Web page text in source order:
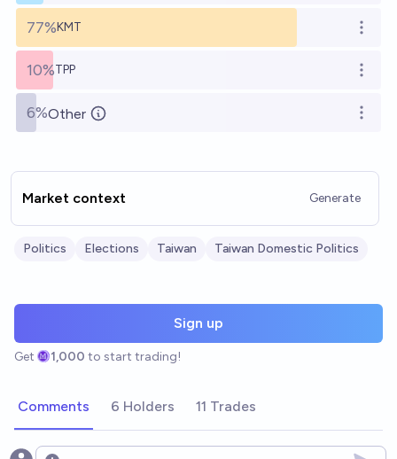
77%KMT Open
10%TPP Open
6%Other Open
Market context Generate
Politics Elections Taiwan Taiwan Domestic Politics
Sign up
Get 1,000 to start trading!
Comments 6 Holders 11 Trades